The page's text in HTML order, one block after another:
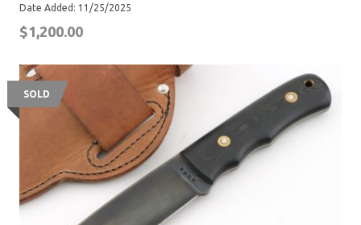
Date Added: 11/25/2025
$1,200.00
SOLD